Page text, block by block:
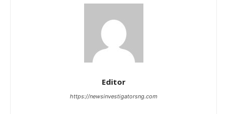
Editor
https://newsinvestigatorsng.com